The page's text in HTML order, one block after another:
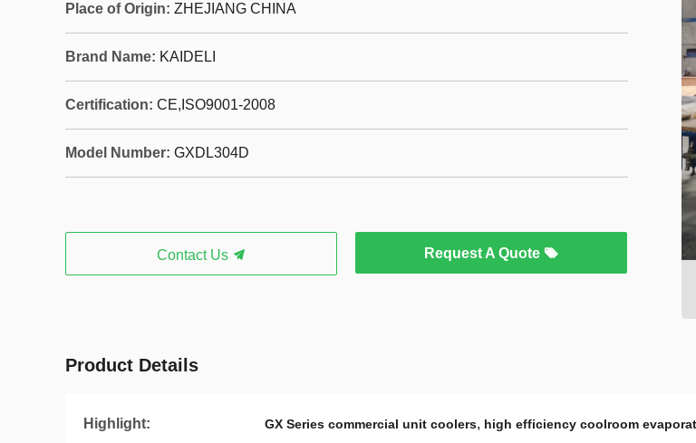
Place of Origin: ZHEJIANG CHINA
Brand Name: KAIDELI
Certification: CE,ISO9001-2008
Model Number: GXDL304D
Contact Us Request A Quote
Product Details
Highlight: GX Series commercial unit coolers, high efficiency coolroom